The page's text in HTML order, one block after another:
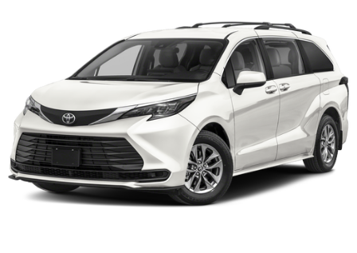
18-in. 6-spoke dark-finished alloy wheels